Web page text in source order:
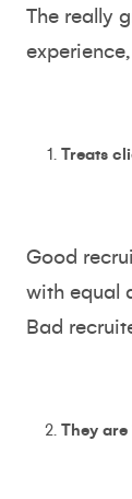
The really
Treats
Good
with equal
Bad
They